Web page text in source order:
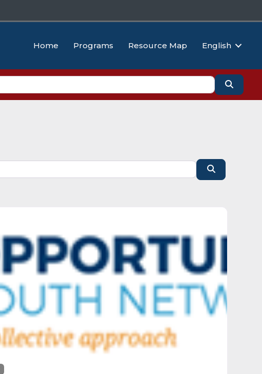
Home Programs Resource Map English
Search
Search